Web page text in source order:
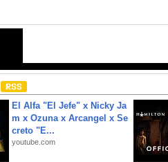
El Alfa "El Jefe" x Nicky Ja
m x Ozuna x Arcangel x Se
creto "E...
youtube.com